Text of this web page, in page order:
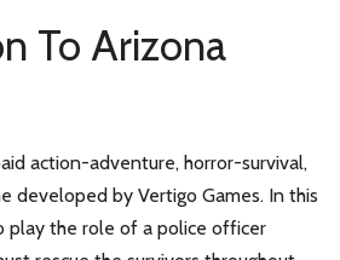
To Arizona
action-adventure, horror-survival,
developed by Vertigo Games. In this
play the role of a police officer